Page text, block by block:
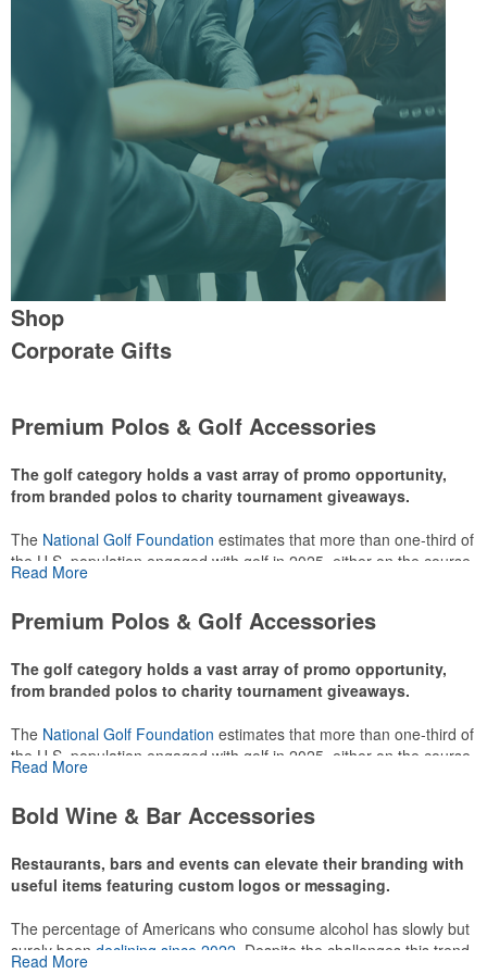
Shop
Corporate Gifts
Premium Polos & Golf Accessories
The golf category holds a vast array of promo opportunity,
from branded polos to charity tournament giveaways.
The National Golf Foundation estimates that more than one-third of
the U.S. population engaged with golf in 2025, either on the course
or following the sport online. In addition to classic golf – and office –
make for thoughtful add-ons for tournament participants,
Read More
Premium Polos & Golf Accessories
The golf category holds a vast array of promo opportunity,
from branded polos to charity tournament giveaways.
The National Golf Foundation estimates that more than one-third of
the U.S. population engaged with golf in 2025, either on the course
or following the sport online. In addition to classic golf – and office –
make for thoughtful add-ons for tournament participants,
Read More
Bold Wine & Bar Accessories
Restaurants, bars and events can elevate their branding with
useful items featuring custom logos or messaging.
The percentage of Americans who consume alcohol has slowly but
surely been declining since 2022 . Despite the challenges this trend
Read More